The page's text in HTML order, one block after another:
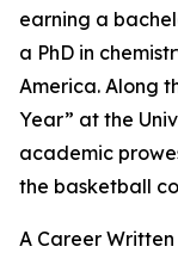
earning a
a PhD in
America. Along
Year” at the
academic
the basketball
A Career